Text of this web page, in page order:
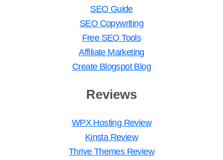
SEO Guide
SEO Copywriting
Free SEO Tools
Affiliate Marketing
Create Blogspot Blog
Reviews
WPX Hosting Review
Kinsta Review
Thrive Themes Review